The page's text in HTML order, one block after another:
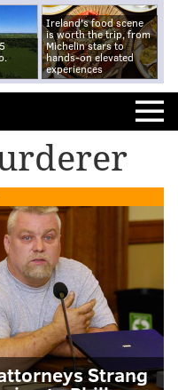
Ireland's food scene
is worth the trip, from
Michelin stars to
hands-on elevated
experiences
Strang